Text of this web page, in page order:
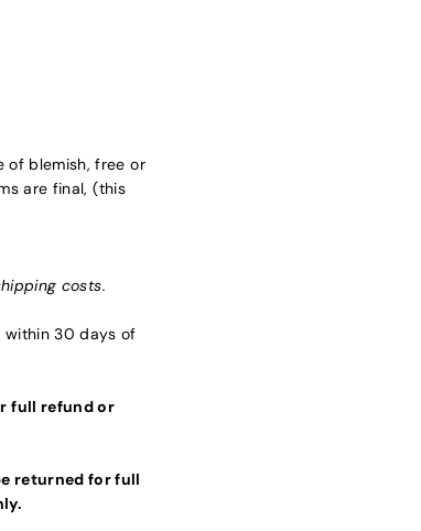
of blemish, free or
are final, (this
costs.
within 30 days of
full refund or
returned for full